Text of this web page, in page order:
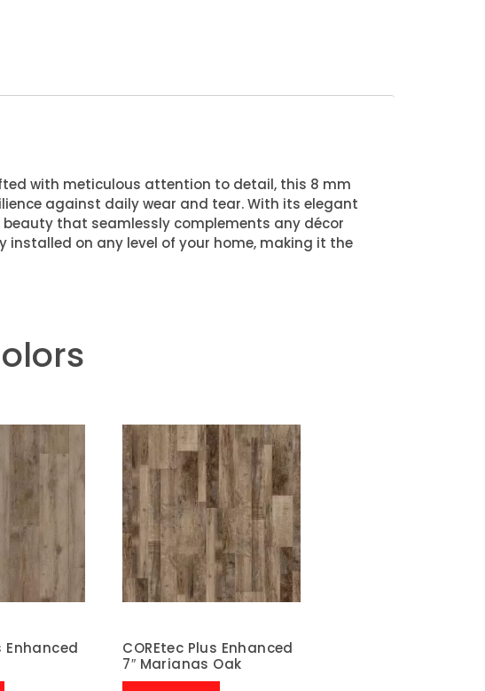
with meticulous attention to detail, this 8 mm
against daily wear and tear. With its elegant
that seamlessly complements any décor
on any level of your home, making it the
Enhanced
COREtec Plus Enhanced
7″ Marianas Oak